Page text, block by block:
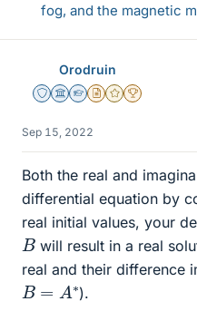
fog, and the magnetic
Orodruin
Staff Emeritus
Science Advisor
Homework Helper
Insights Author
Gold Member
2025 Award
Sep 15, 2022
Both the real and
differential equation by
real initial values, your
Bwill result in a real
real and their difference
B= ∗ ).